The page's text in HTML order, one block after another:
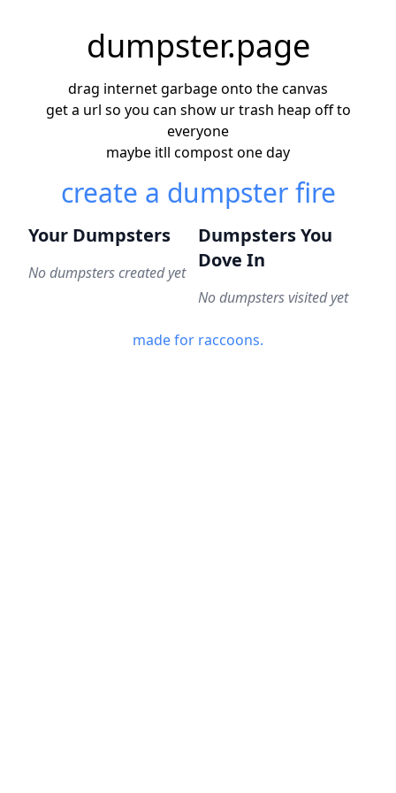
dumpster.page
drag internet garbage onto the canvas
get a url so you can show ur trash heap off to
everyone
maybe itll compost one day
create a dumpster fire
Your Dumpsters
No dumpsters created yet
Dumpsters You
Dove In
No dumpsters visited yet
made for raccoons.